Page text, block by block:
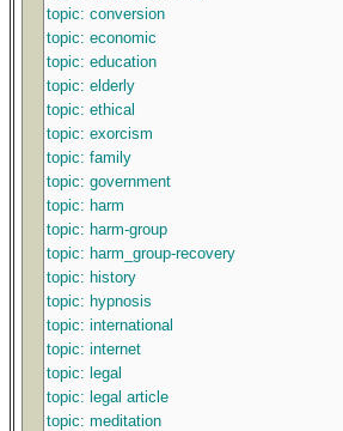
topic: conversion
topic: economic
topic: education
topic: elderly
topic: ethical
topic: exorcism
topic: family
topic: government
topic: harm
topic: harm-group
topic: harm_group-recovery
topic: history
topic: hypnosis
topic: international
topic: internet
topic: legal
topic: legal article
topic: meditation